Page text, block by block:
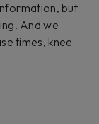
but
And we
times, knee